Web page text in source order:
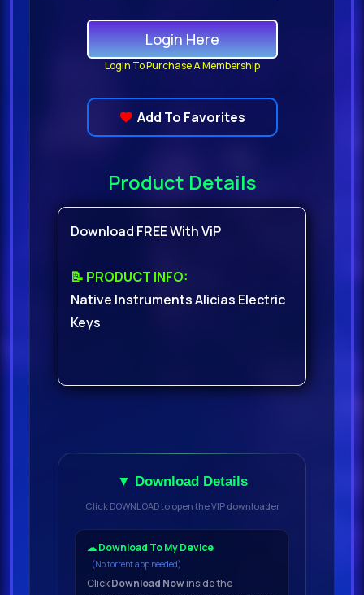
Login Here
Login To Purchase A Membership
Add To Favorites
Product Details
Download FREE With ViP
📝 PRODUCT INFO:
Native Instruments Alicias Electric
Keys
▼ Download Details
Click DOWNLOAD to open the VIP downloader
☁ Download To My Device
(No torrent app needed)
ClickDownload Nowinside the